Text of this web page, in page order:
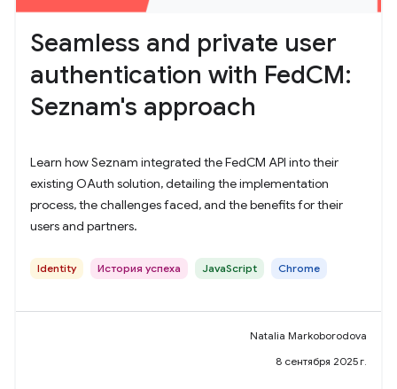
Seamless and private user
authentication with FedCM:
Seznam's approach
Learn how Seznam integrated the FedCM API into their
existing OAuth solution, detailing the implementation
process, the challenges faced, and the benefits for their
users and partners.
Identity История успеха JavaScript Chrome
Natalia Markoborodova
8 сентября 2025 г.